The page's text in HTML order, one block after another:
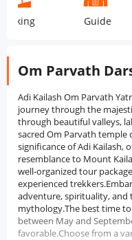
Guide
Om Parvath
Adi Kailash Om Parvath
journey through the
through beautiful valleys,
sacred Om Parvath temple
significance of Adi Kailash,
resemblance to Mount
well-organized tour
experienced
adventure, spirituality,
mythology.The best time
between May and
favorable.Choose from a